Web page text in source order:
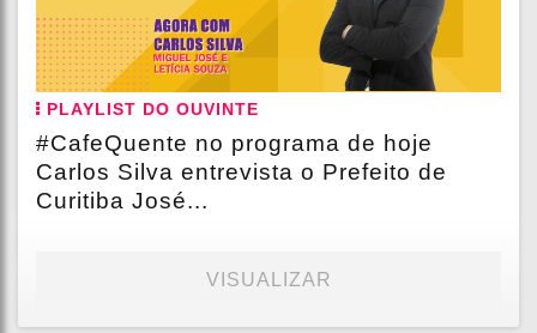
PLAYLIST DO OUVINTE
#CafeQuente no programa de hoje
Carlos Silva entrevista o Prefeito de
Curitiba José...
VISUALIZAR